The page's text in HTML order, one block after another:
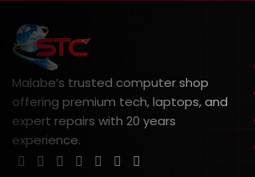
Malabe’s trusted computer shop
offering premium tech, laptops, and
expert repairs with 20 years
experience.